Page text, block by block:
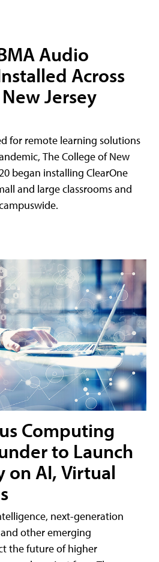
Audio
Across
Jersey
for remote learning solutions
The College of New
began installing ClearOne
and large classrooms and
Computing
to Launch
on AI, Virtual
next-generation
other emerging
the future of higher